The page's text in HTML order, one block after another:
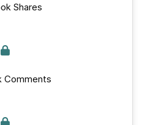
Shares
Comments